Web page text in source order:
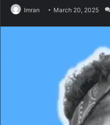
Imran March 20, 2025